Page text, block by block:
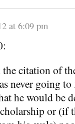
at 6:09 pm
citation of
never going
he would be
or (if